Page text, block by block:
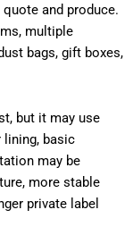
and produce.
multiple
bags, gift boxes,
but it may use
lining, basic
may be
more stable
private label